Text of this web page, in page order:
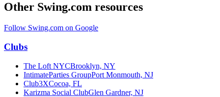
Other Swing.com resources
Follow Swing.com on Google
Clubs
The Loft NYCBrooklyn, NY
IntimateParties GroupPort Monmouth, NJ
Club3XCocoa, FL
Karizma Social ClubGlen Gardner, NJ